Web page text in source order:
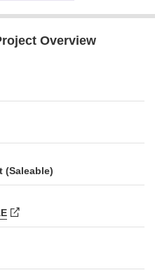
Overview
(Saleable)